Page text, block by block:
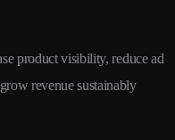
product visibility, reduce ad
revenue sustainably